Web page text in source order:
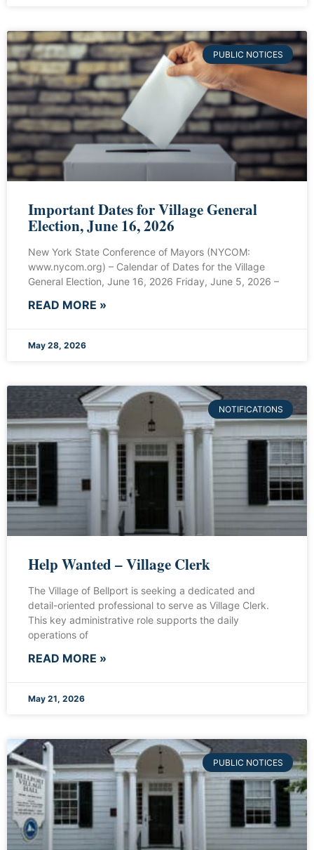
PUBLIC NOTICES
Important Dates for Village General
Election, June 16, 2026
New York State Conference of Mayors (NYCOM:
www.nycom.org) – Calendar of Dates for the Village
General Election, June 16, 2026 Friday, June 5, 2026 –
READ MORE »
May 28, 2026
NOTIFICATIONS
Help Wanted – Village Clerk
The Village of Bellport is seeking a dedicated and
detail-oriented professional to serve as Village Clerk.
This key administrative role supports the daily
operations of
READ MORE »
May 21, 2026
PUBLIC NOTICES